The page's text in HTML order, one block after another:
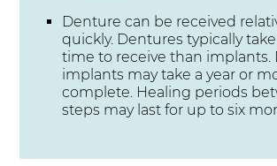
Denture can be received
quickly. Dentures typically take
time to receive than implants.
implants may take a year or
complete. Healing periods
steps may last for up to six